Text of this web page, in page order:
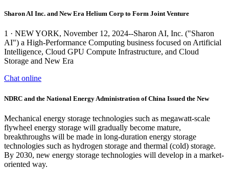
Sharon AI Inc. and New Era Helium Corp to Form Joint Venture
1 · NEW YORK, November 12, 2024--Sharon AI, Inc. ("Sharon
AI") a High-Performance Computing business focused on Artificial
Intelligence, Cloud GPU Compute Infrastructure, and Cloud
Storage and New Era
Chat online
NDRC and the National Energy Administration of China Issued the New
Mechanical energy storage technologies such as megawatt-scale
flywheel energy storage will gradually become mature,
breakthroughs will be made in long-duration energy storage
technologies such as hydrogen storage and thermal (cold) storage.
By 2030, new energy storage technologies will develop in a market-
oriented way.